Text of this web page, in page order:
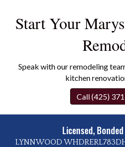
Start Your
Speak with our remodeling
kitchen
Call (425)
Licensed,
LYNNWOOD